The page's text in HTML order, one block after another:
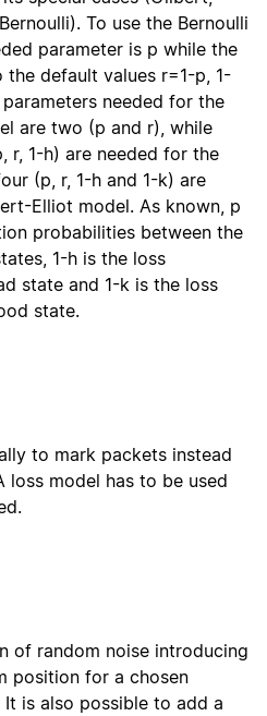
To use the Bernoulli
parameter is p while the
default values r=1-p, 1-
needed for the
are two (p and r), while
r, 1-h) are needed for the
(p, r, 1-h and 1-k) are
Elliot model. As known, p
probabilities between the
1-h is the loss
state and 1-k is the loss
state.
to mark packets instead
loss model has to be used
of random noise introducing
position for a chosen
is also possible to add a